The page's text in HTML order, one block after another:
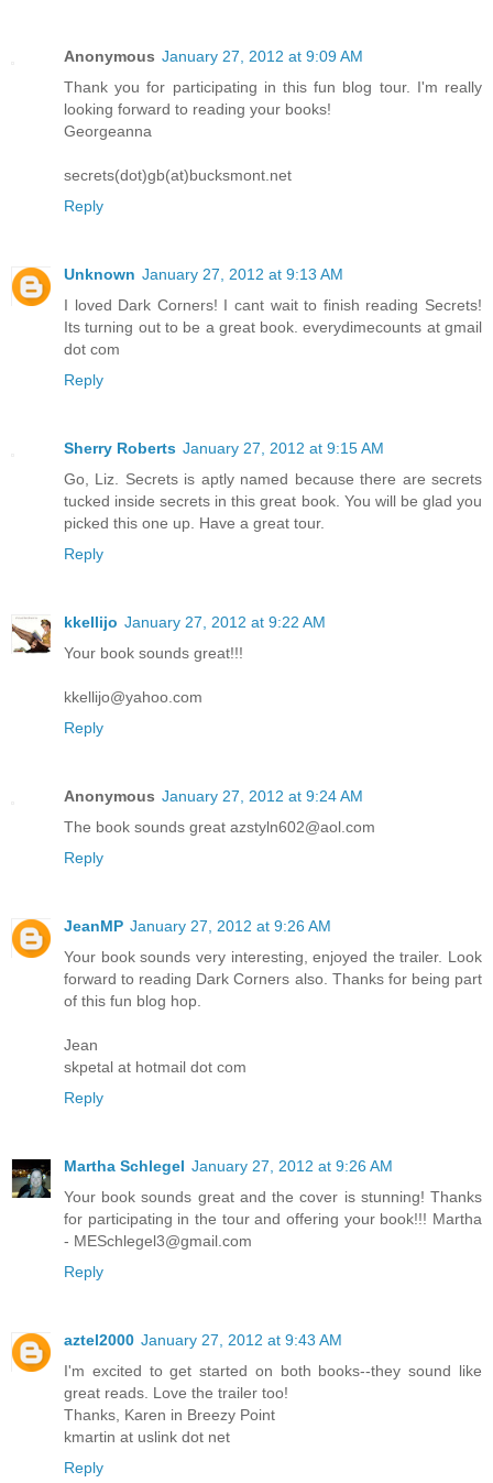
Anonymous January 27, 2012 at 9:09 AM
Thank you for participating in this fun blog tour. I'm really
looking forward to reading your books!
Georgeanna
secrets(dot)gb(at)bucksmont.net
Reply
Unknown January 27, 2012 at 9:13 AM
I loved Dark Corners! I cant wait to finish reading Secrets!
Its turning out to be a great book. everydimecounts at gmail
dot com
Reply
Sherry Roberts January 27, 2012 at 9:15 AM
Go, Liz. Secrets is aptly named because there are secrets
tucked inside secrets in this great book. You will be glad you
picked this one up. Have a great tour.
Reply
kkellijo January 27, 2012 at 9:22 AM
Your book sounds great!!!
kkellijo@yahoo.com
Reply
Anonymous January 27, 2012 at 9:24 AM
The book sounds great azstyln602@aol.com
Reply
JeanMP January 27, 2012 at 9:26 AM
Your book sounds very interesting, enjoyed the trailer. Look
forward to reading Dark Corners also. Thanks for being part
of this fun blog hop.
Jean
skpetal at hotmail dot com
Reply
Martha Schlegel January 27, 2012 at 9:26 AM
Your book sounds great and the cover is stunning! Thanks
for participating in the tour and offering your book!!! Martha
- MESchlegel3@gmail.com
Reply
aztel2000 January 27, 2012 at 9:43 AM
I'm excited to get started on both books--they sound like
great reads. Love the trailer too!
Thanks, Karen in Breezy Point
kmartin at uslink dot net
Reply